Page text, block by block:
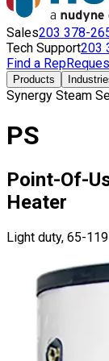
Sales203 378-
Tech Support203
Find a Rep
Products
Synergy Steam
PS
Point-Of-
Heater
Light duty, 65-